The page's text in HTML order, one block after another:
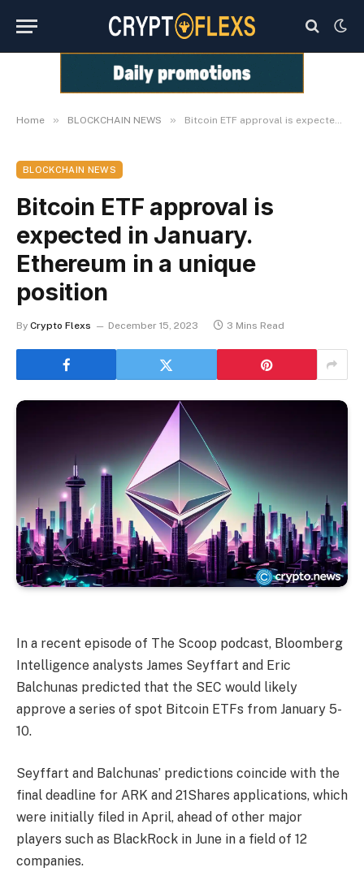
Home » BLOCKCHAIN NEWS » Bitcoin ETF approval is expected in January. Ethereum in a unique position
BLOCKCHAIN NEWS
Bitcoin ETF approval is
expected in January.
Ethereum in a unique
position
By Crypto Flexs December 15, 2023 3 Mins Read
In a recent episode of The Scoop podcast, Bloomberg
Intelligence analysts James Seyffart and Eric
Balchunas predicted that the SEC would likely
approve a series of spot Bitcoin ETFs from January 5-
10.
Seyffart and Balchunas’ predictions coincide with the
final deadline for ARK and 21Shares applications, which
were initially filed in April, ahead of other major
players such as BlackRock in June in a field of 12
companies.